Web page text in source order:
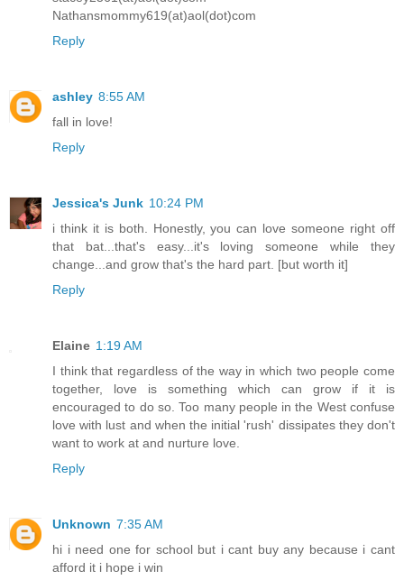
Nathansmommy619(at)aol(dot)com
Reply
ashley 8:55 AM
fall in love!
Reply
Jessica's Junk 10:24 PM
i think it is both. Honestly, you can love someone right off
that bat...that's easy...it's loving someone while they
change...and grow that's the hard part. [but worth it]
Reply
Elaine 1:19 AM
I think that regardless of the way in which two people come
together, love is something which can grow if it is
encouraged to do so. Too many people in the West confuse
love with lust and when the initial 'rush' dissipates they don't
want to work at and nurture love.
Reply
Unknown 7:35 AM
hi i need one for school but i cant buy any because i cant
afford it i hope i win